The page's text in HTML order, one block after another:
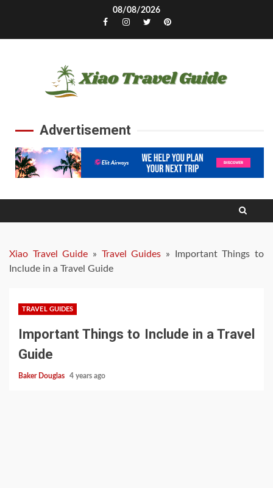
08/08/2026
Facebook
Instagram
TwitterPinterest
Advertisement
Xiao Travel Guide » Travel Guides »
Important Things to
Include in a Travel Guide
TRAVEL GUIDES
Important Things to Include in a Travel
Guide
Baker Douglas 4 years ago